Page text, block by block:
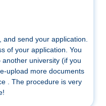
send your application.
of your application. You
university (if you
upload more documents
. The procedure is very